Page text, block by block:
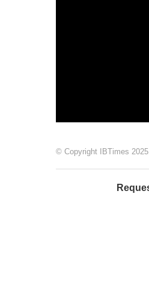
© Copyright IBTimes